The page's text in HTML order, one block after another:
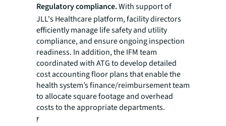
Regulatory compliance.With support of
JLL's Healthcare platform, facility directors
efficiently manage life safety and utility
compliance, and ensure ongoing inspection
readiness. In addition, the IFM team
coordinated with ATG to develop detailed
cost accounting floor plans that enable the
health system’s finance/reimbursement team
to allocate square footage and overhead
costs to the appropriate departments.
Patient environment.